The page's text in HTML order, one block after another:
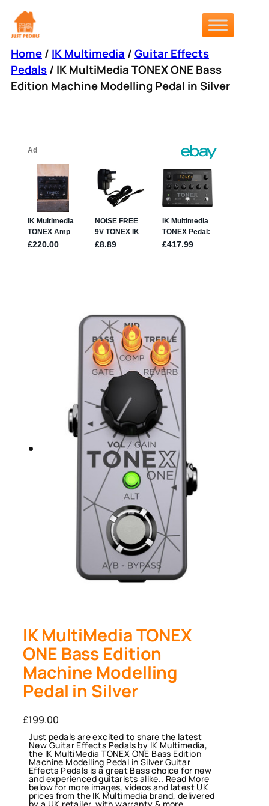
Skip
to
Home/ IK Multimedia /Guitar Effects
Pedals/ IK MultiMedia TONEX ONE Bass
Edition Machine Modelling Pedal in Silver
IK MultiMedia TONEX
ONE Bass Edition
Machine Modelling
Pedal in Silver
£199.00
Just pedals are excited to share the latest
New Guitar Effects Pedals by IK Multimedia,
the IK MultiMedia TONEX ONE Bass Edition
Machine Modelling Pedal in Silver Guitar
Effects Pedals is a great Bass choice for new
and experienced guitarists alike.. Read More
below for more images, videos and latest UK
prices from the IK Multimedia brand, delivered